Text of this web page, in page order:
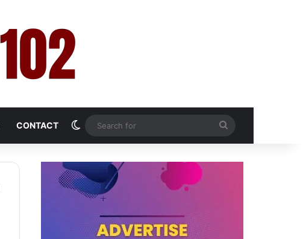
CONTACT Switch skin
for